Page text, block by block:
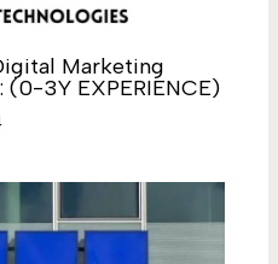
Marketing
(0-3Y EXPERIENCE)